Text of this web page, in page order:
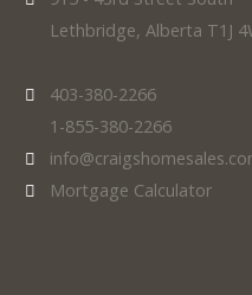
Lethbridge, Alberta T1J
403-380-2266
1-855-380-2266
Mortgage Calculator